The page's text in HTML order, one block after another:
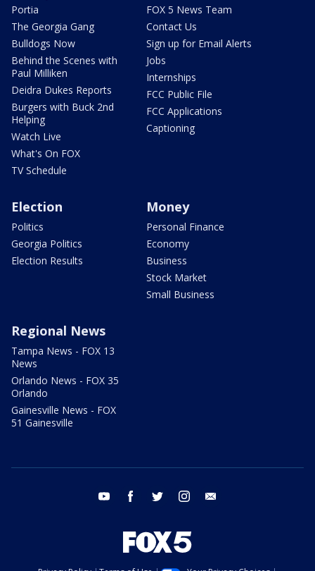
Portia
The Georgia Gang
Bulldogs Now
Behind the Scenes with
Paul Milliken
Deidra Dukes Reports
Burgers with Buck 2nd
Helping
Watch Live
What's On FOX
TV Schedule
FOX 5 News Team
Contact Us
Sign up for Email Alerts
Jobs
Internships
FCC Public File
FCC Applications
Captioning
Election
Politics
Georgia Politics
Election Results
Money
Personal Finance
Economy
Business
Stock Market
Small Business
Regional News
Tampa News - FOX 13
News
Orlando News - FOX 35
Orlando
Gainesville News - FOX
51 Gainesville
youtube facebook twitter instagram